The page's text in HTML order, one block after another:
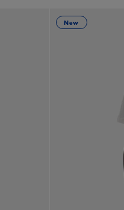
New